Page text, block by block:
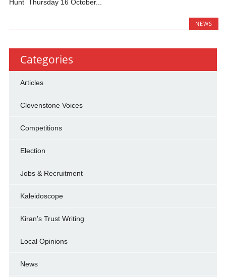
Hunt Thursday 16 October...
NEWS
Categories
Articles
Clovenstone Voices
Competitions
Election
Jobs & Recruitment
Kaleidoscope
Kiran's Trust Writing
Local Opinions
News